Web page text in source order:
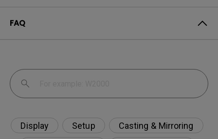
FAQ
Display Setup
Casting & Mirroring